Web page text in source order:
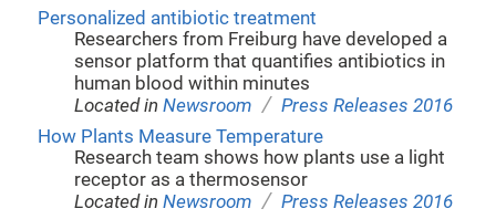
Personalized antibiotic treatment
Researchers from Freiburg have developed a
sensor platform that quantifies antibiotics in
human blood within minutes
Located inNewsroom / Press Releases 2016
How Plants Measure Temperature
Research team shows how plants use a light
receptor as a thermosensor
Located inNewsroom / Press Releases 2016